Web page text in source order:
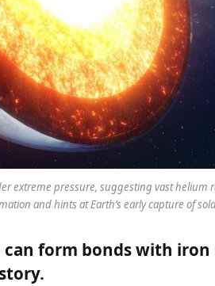
extreme pressure, suggesting vast helium
and hints at Earth’s early capture of
form bonds with iron